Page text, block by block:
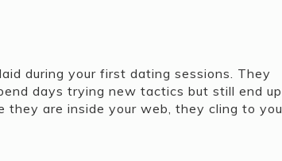
during your first dating sessions. They
days trying new tactics but still end up
are inside your web, they cling to you